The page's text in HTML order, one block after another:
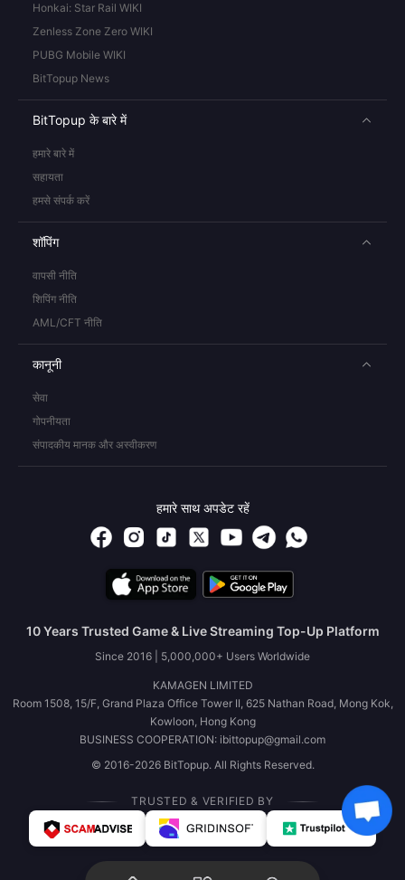
Honkai: Star Rail WIKI
Zenless Zone Zero WIKI
PUBG Mobile WIKI
BitTopup News
BitTopup के बारे में
हमारे बारे में
सहायता
हमसे संपर्क करें
शॉपिंग
वापसी नीति
शिपिंग नीति
AML/CFT नीति
कानूनी
सेवा
गोपनीयता
संपादकीय मानक और अस्वीकरण
हमारे साथ अपडेट रहें
10 Years Trusted Game & Live Streaming Top-Up Platform
Since 2016 | 5,000,000+ Users Worldwide
KAMAGEN LIMITED
Room 1508, 15/F, Grand Plaza Office Tower II, 625 Nathan Road, Mong Kok,
Kowloon, Hong Kong
BUSINESS COOPERATION: ibittopup@gmail.com
© 2016-2026 BitTopup. All Rights Reserved.
TRUSTED & VERIFIED BY